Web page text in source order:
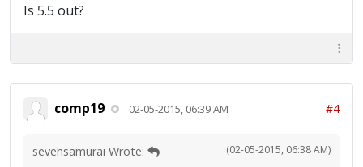
Is 5.5 out?
comp19 02-05-2015, 06:39 AM #4
(02-05-2015, 06:38 AM)
sevensamurai Wrote: